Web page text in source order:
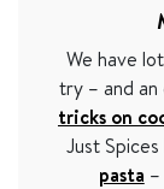
We have
try – and
tricks on
Just
pasta